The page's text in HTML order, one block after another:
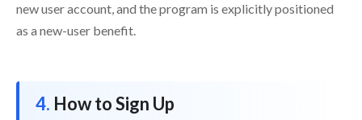
new user account, and the program is explicitly positioned
as a new-user benefit.
How to Sign Up